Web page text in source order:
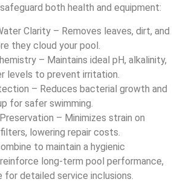
both health and equipment:
Clarity – Removes leaves, dirt, and
they cloud your pool.
– Maintains ideal pH, alkalinity,
levels to prevent irritation.
– Reduces bacterial growth and
for safer swimming.
– Minimizes strain on
lowering repair costs.
to maintain a hygienic
long-term pool performance,
detailed service inclusions.